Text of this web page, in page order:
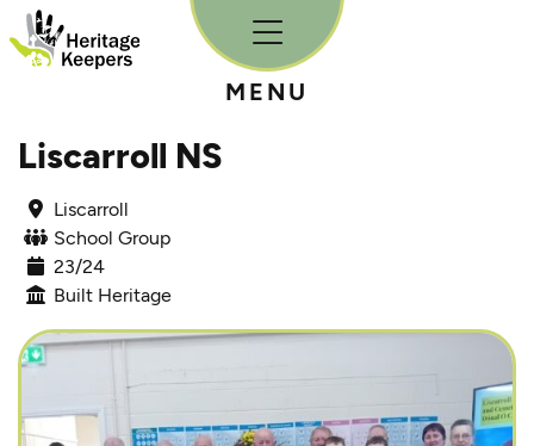
Skip to content
MENU
Liscarroll NS
Liscarroll
School Group
23/24
Built Heritage